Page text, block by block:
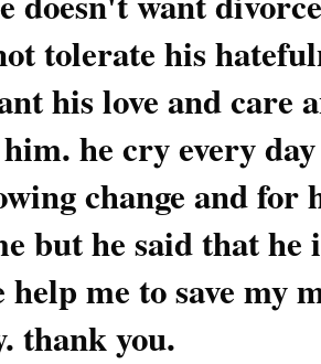
tolerate his
his love and care
he cry every
change and for
but he said that
help me to save my
thank you.